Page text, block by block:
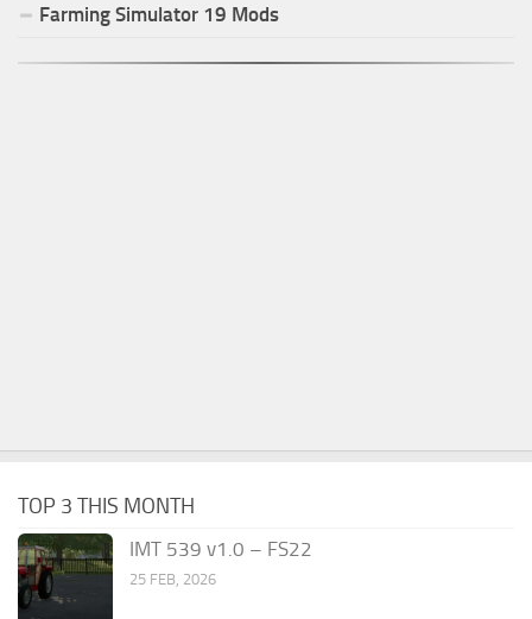
Farming Simulator 19 Mods
TOP 3 THIS MONTH
IMT 539 v1.0 – FS22
25 FEB, 2026